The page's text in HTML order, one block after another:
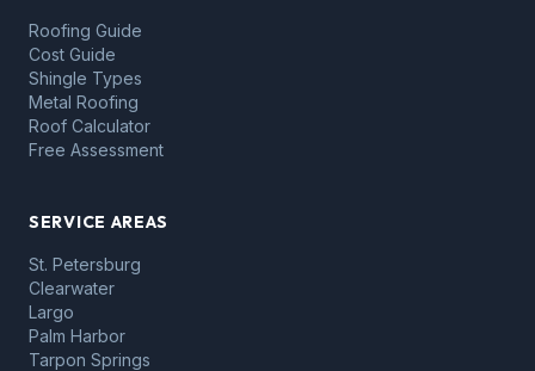
Roofing Guide
Cost Guide
Shingle Types
Metal Roofing
Roof Calculator
Free Assessment
SERVICE AREAS
St. Petersburg
Clearwater
Largo
Palm Harbor
Tarpon Springs